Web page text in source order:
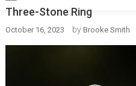
Three-Stone Ring
October 16, 2023 by Brooke Smith